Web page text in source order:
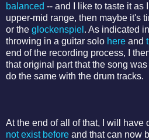
balanced -- and I like to taste it as
upper-mid range, then maybe it's
or the glockenspiel . As indicated
throwing in a guitar solo here and
end of the recording process, I
that original part that the song
do the same with the drum tracks.
At the end of all of that, I will have
not exist before and that can now